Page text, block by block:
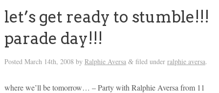
let’s get ready to stumble!!!
parade day!!!
Posted March 14th, 2008 by Ralphie Aversa &filed under ralphie aversa.
where we’ll be tomorrow… – Party with Ralphie Aversa from 11